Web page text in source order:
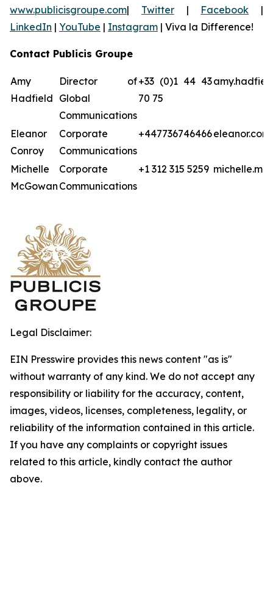
www.publicisgroupe.com| Twitter | Facebook |
LinkedIn | YouTube | Instagram | Viva la Difference!
Contact Publicis Groupe
Amy
Hadfield
Director of
Global
Communications
+33 (0)1 44 43
70 75
Eleanor
Conroy
Corporate
Communications
+447736746466
Michelle
McGowan
Corporate
Communications
+1 312 315 5259
Legal Disclaimer:
EIN Presswire provides this news content "as is"
without warranty of any kind. We do not accept any
responsibility or liability for the accuracy, content,
images, videos, licenses, completeness, legality, or
reliability of the information contained in this article.
If you have any complaints or copyright issues
related to this article, kindly contact the author
above.